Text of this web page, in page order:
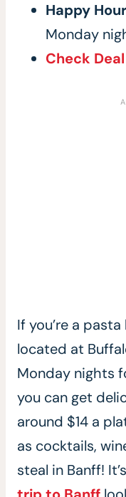
Happy
Monday
Check Deal
If you’re a
located at
Monday nights
you can get
around $14 a
as cocktails,
steal in Banff!